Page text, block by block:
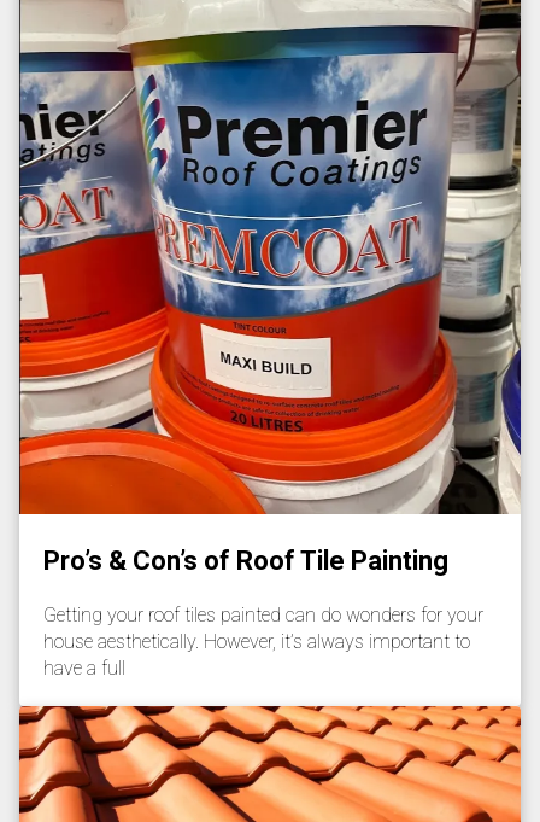
Pro’s & Con’s of Roof Tile Painting
Getting your roof tiles painted can do wonders for your
house aesthetically. However, it’s always important to
have a full